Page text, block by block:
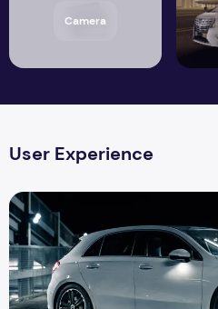
Camera
User Experience
Mercedes Benz A Class: